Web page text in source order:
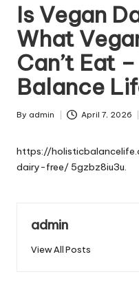
Is Vegan
What
Can’t Eat
Balance
Posted
By admin April 7, 2026
https://
dairy-free/ 5gzbz8iu3u.
admin
View All Posts